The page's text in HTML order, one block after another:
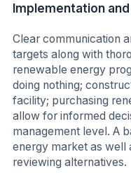
Implementation
Clear communication
targets along with
renewable energy
doing nothing;
facility; purchasing
allow for informed
management level. A
energy market as well
reviewing alternatives.